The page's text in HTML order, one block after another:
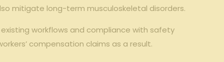
mitigate long-term musculoskeletal disorders.
workflows and compliance with safety
compensation claims as a result.